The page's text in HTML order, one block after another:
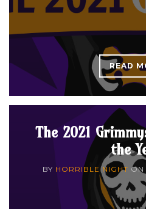
READ
The 2021
the
BY HORRIBLE NIGHT ON